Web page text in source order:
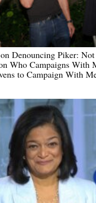
Denouncing Piker:
Who Campaigns With
to Campaign With